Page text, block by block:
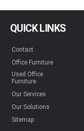
QUICK LINKS
Contact
Office Furniture
Used Office
Furniture
Our Services
Our Solutions
Sitemap